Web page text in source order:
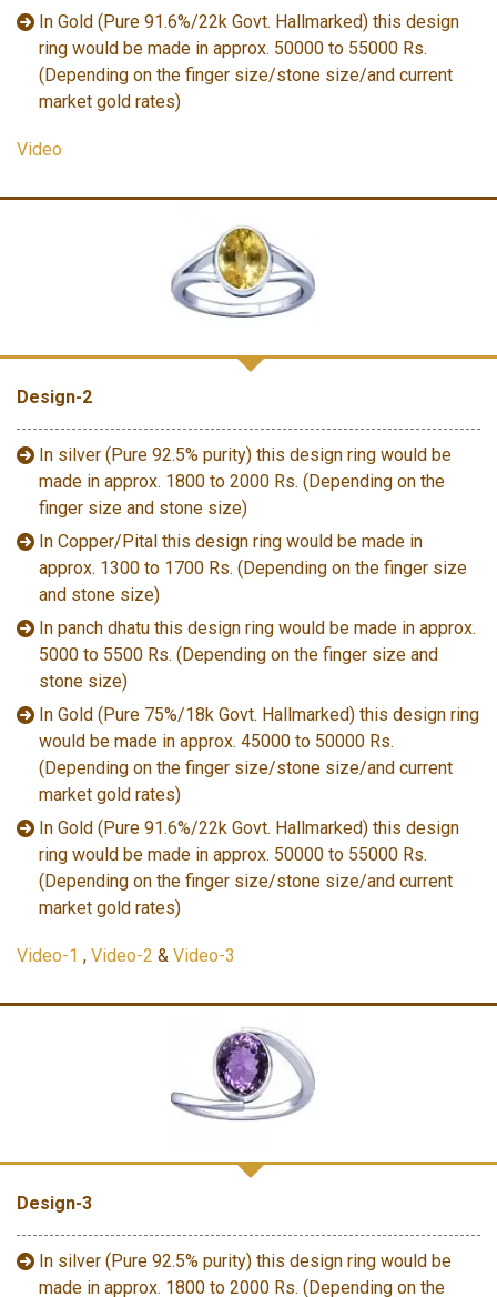
In Gold (Pure 91.6%/22k Govt. Hallmarked) this design
ring would be made in approx. 50000 to 55000 Rs.
(Depending on the finger size/stone size/and current
market gold rates)
Video
Design-2
In silver (Pure 92.5% purity) this design ring would be
made in approx. 1800 to 2000 Rs. (Depending on the
finger size and stone size)
In Copper/Pital this design ring would be made in
approx. 1300 to 1700 Rs. (Depending on the finger size
and stone size)
In panch dhatu this design ring would be made in approx.
5000 to 5500 Rs. (Depending on the finger size and
stone size)
In Gold (Pure 75%/18k Govt. Hallmarked) this design ring
would be made in approx. 45000 to 50000 Rs.
(Depending on the finger size/stone size/and current
market gold rates)
In Gold (Pure 91.6%/22k Govt. Hallmarked) this design
ring would be made in approx. 50000 to 55000 Rs.
(Depending on the finger size/stone size/and current
market gold rates)
Video-1 , Video-2 & Video-3
Design-3
In silver (Pure 92.5% purity) this design ring would be
made in approx. 1800 to 2000 Rs. (Depending on the